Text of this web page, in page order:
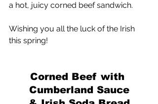
a hot, juicy corned beef sandwich.
Wishing you all the luck of the Irish
this spring!
Corned Beef with
Cumberland Sauce